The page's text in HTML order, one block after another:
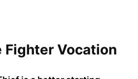
Fighter Vocation